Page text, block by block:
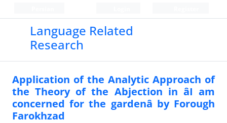
Language Related
Research
Application of the Analytic Approach of
the Theory of the Abjection in âI am
concerned for the gardenâ by Forough
Farokhzad